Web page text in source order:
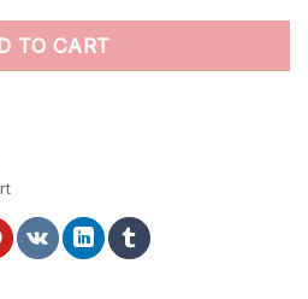
TO CART